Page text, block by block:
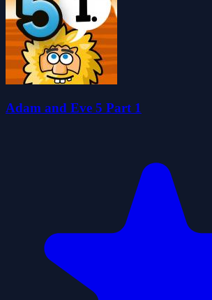
Adam and Eve 5 Part 1